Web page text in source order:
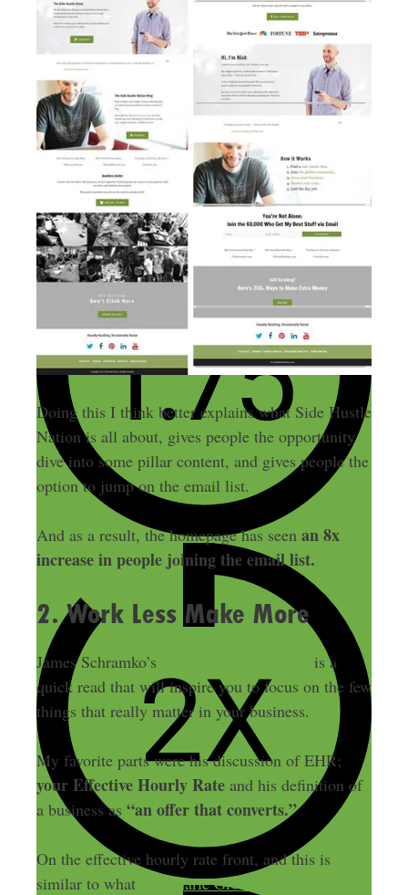
Doing this I think better explains what Side Hustle
Nation is all about, gives people the opportunity
dive into some pillar content, and gives people the
option to jump on the email list.
And as a result, the homepage has seen an 8x
increase in people joining the email list.
2. Work Less Make More
James Schramko’s
is a
quick read that will inspire you to focus on the few
things that really matter in your business.
My favorite parts were his discussion of EHR;
your Effective Hourly Rateand his definition of
a business as “an offer that converts.”
On the effective hourly rate front, and this is
similar to what
Rosemarie Groner and I talked